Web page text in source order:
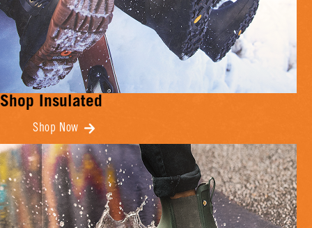
Shop Insulated
Shop Now